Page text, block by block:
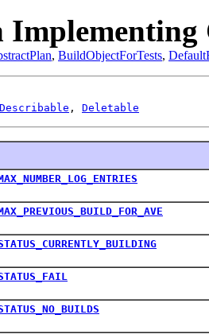
, BuildObjectForTests,
Describable , Deletable